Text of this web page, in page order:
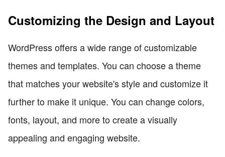
Customizing the Design and Layout
WordPress offers a wide range of customizable
themes and templates. You can choose a theme
that matches your website's style and customize it
further to make it unique. You can change colors,
fonts, layout, and more to create a visually
appealing and engaging website.